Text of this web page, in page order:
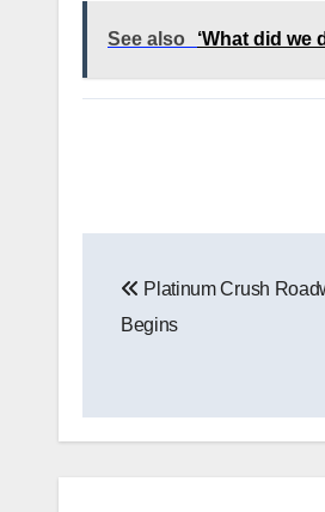
See also ‘What did we
navigation
Platinum Crush
Begins